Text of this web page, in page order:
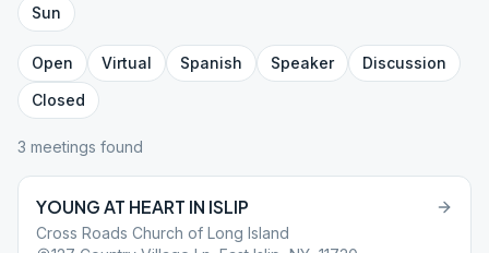
Sun
Open Virtual Spanish Speaker
Discussion
Closed
3 meetings found
YOUNG AT HEART IN ISLIP
Cross Roads Church of Long Island